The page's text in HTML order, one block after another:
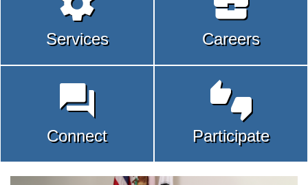
Services Careers

Connect

Participate